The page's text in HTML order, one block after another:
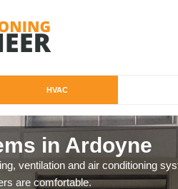
HVAC
in Ardoyne
ventilation and air conditioning
are comfortable.